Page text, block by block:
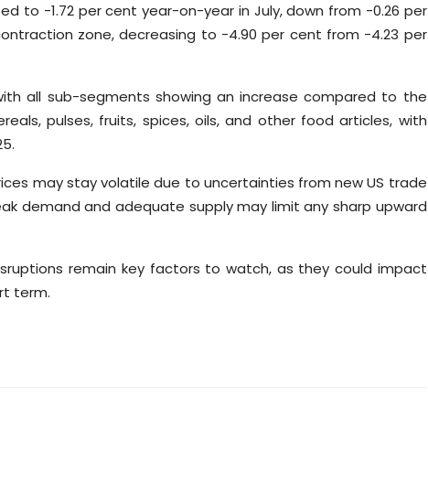
to -1.72 per cent year-on-year in July, down from -0.26 per
zone, decreasing to -4.90 per cent from -4.23 per
all sub-segments showing an increase compared to the
pulses, fruits, spices, oils, and other food articles, with
may stay volatile due to uncertainties from new US trade
demand and adequate supply may limit any sharp upward
remain key factors to watch, as they could impact
term.